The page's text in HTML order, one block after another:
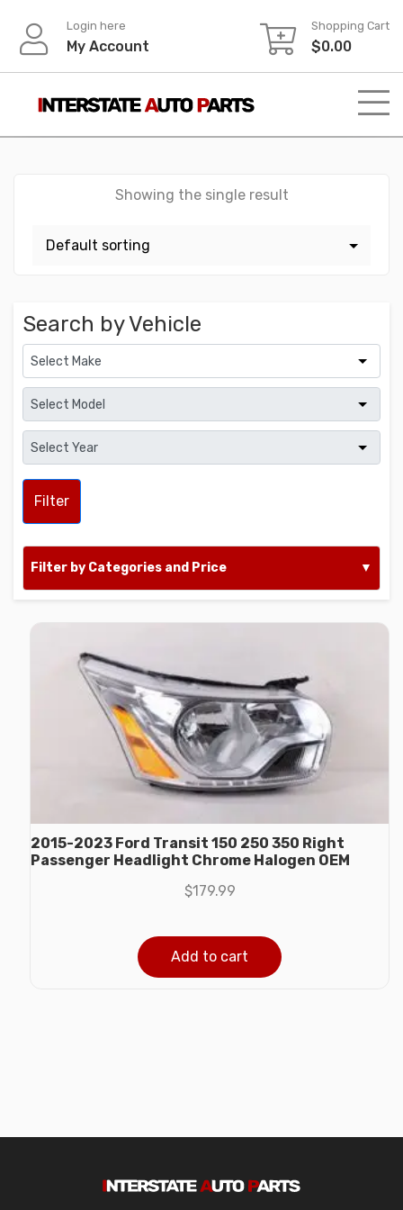
content
Login here
My Account
Shopping Cart
$0.00
Showing the single result
Search by Vehicle
Filter
Filter by Categories and Price
2015-2023 Ford Transit 150 250 350 Right
Passenger Headlight Chrome Halogen OEM
$179.99
Add to cart